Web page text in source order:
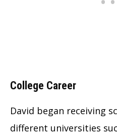
College Career
David began receiving
different universities